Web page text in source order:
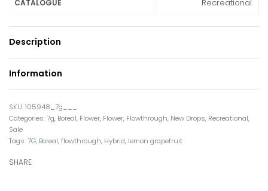
CATALOGUE Recreational
Description
Information
105948_7g___
Categories:7g, Boreal, Flower, Flower, Flowthrough, New Drops, Recreational,
Sale
Tags:7G, Boreal,flowthrough, Hybrid, lemon grapefruit
SHARE